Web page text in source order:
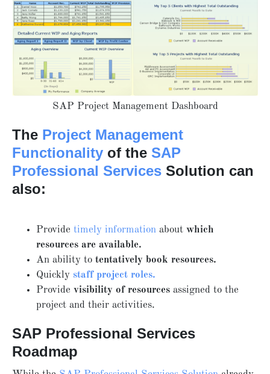
SAP Project Management Dashboard
The Project Management
Functionality of the SAP
Professional Services Solution can
also:
Provide timely information about which
resources are available.
An ability to tentatively book resources.
Quickly staff project roles.
Provide visibility of resources assigned to the
project and their activities.
SAP Professional Services
Roadmap